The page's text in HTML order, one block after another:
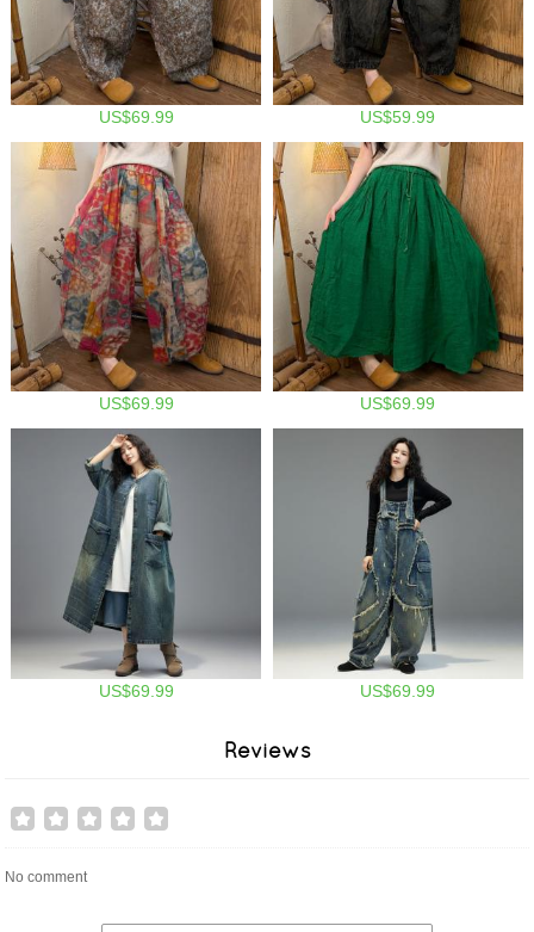
US$69.99 US$59.99
US$69.99 US$69.99
US$69.99 US$69.99
Reviews
No comment